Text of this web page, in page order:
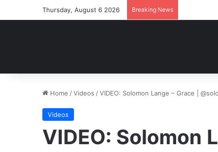
Thursday, August 6 2026 Breaking News
Home /Videos /VIDEO: Solomon Lange – Grace |
Videos
VIDEO: Solomon